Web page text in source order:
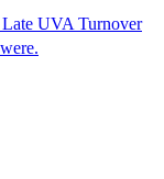
Late UVA Turnover